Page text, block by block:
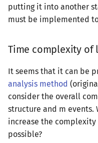
putting it into another
must be implemented
Time complexity of
It seems that it can be
analysis method
consider the overall
structure and m events.
increase the
possible?